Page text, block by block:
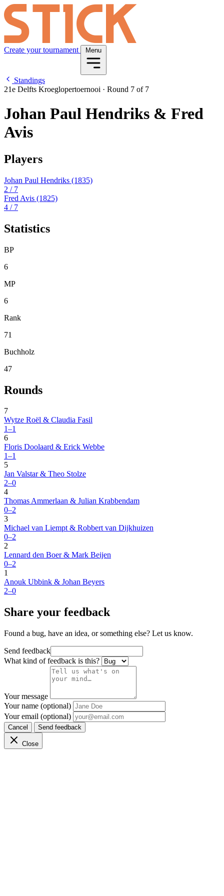
Create your tournament Menu
Standings
21e Delfts Kroeglopertoernooi · Round 7 of 7
Johan Paul Hendriks & Fred
Avis
Players
Johan Paul Hendriks (1835)
2 / 7
Fred Avis (1825)
4 / 7
Statistics
BP
6
MP
6
Rank
71
Buchholz
47
Rounds
7
Wytze Roël & Claudia Fasil
1–1
6
Floris Doolaard & Erick Webbe
1–1
5
Jan Valstar & Theo Stolze
2–0
4
Thomas Ammerlaan & Julian Krabbendam
0–2
3
Michael van Liempt & Robbert van Dijkhuizen
0–2
2
Lennard den Boer & Mark Beijen
0–2
1
Anouk Ubbink & Johan Beyers
2–0
Share your feedback
Found a bug, have an idea, or something else? Let us know.
Send feedback
What kind of feedback is this?
Your message
Your name (optional)
Your email (optional)
Cancel Send feedback
Close